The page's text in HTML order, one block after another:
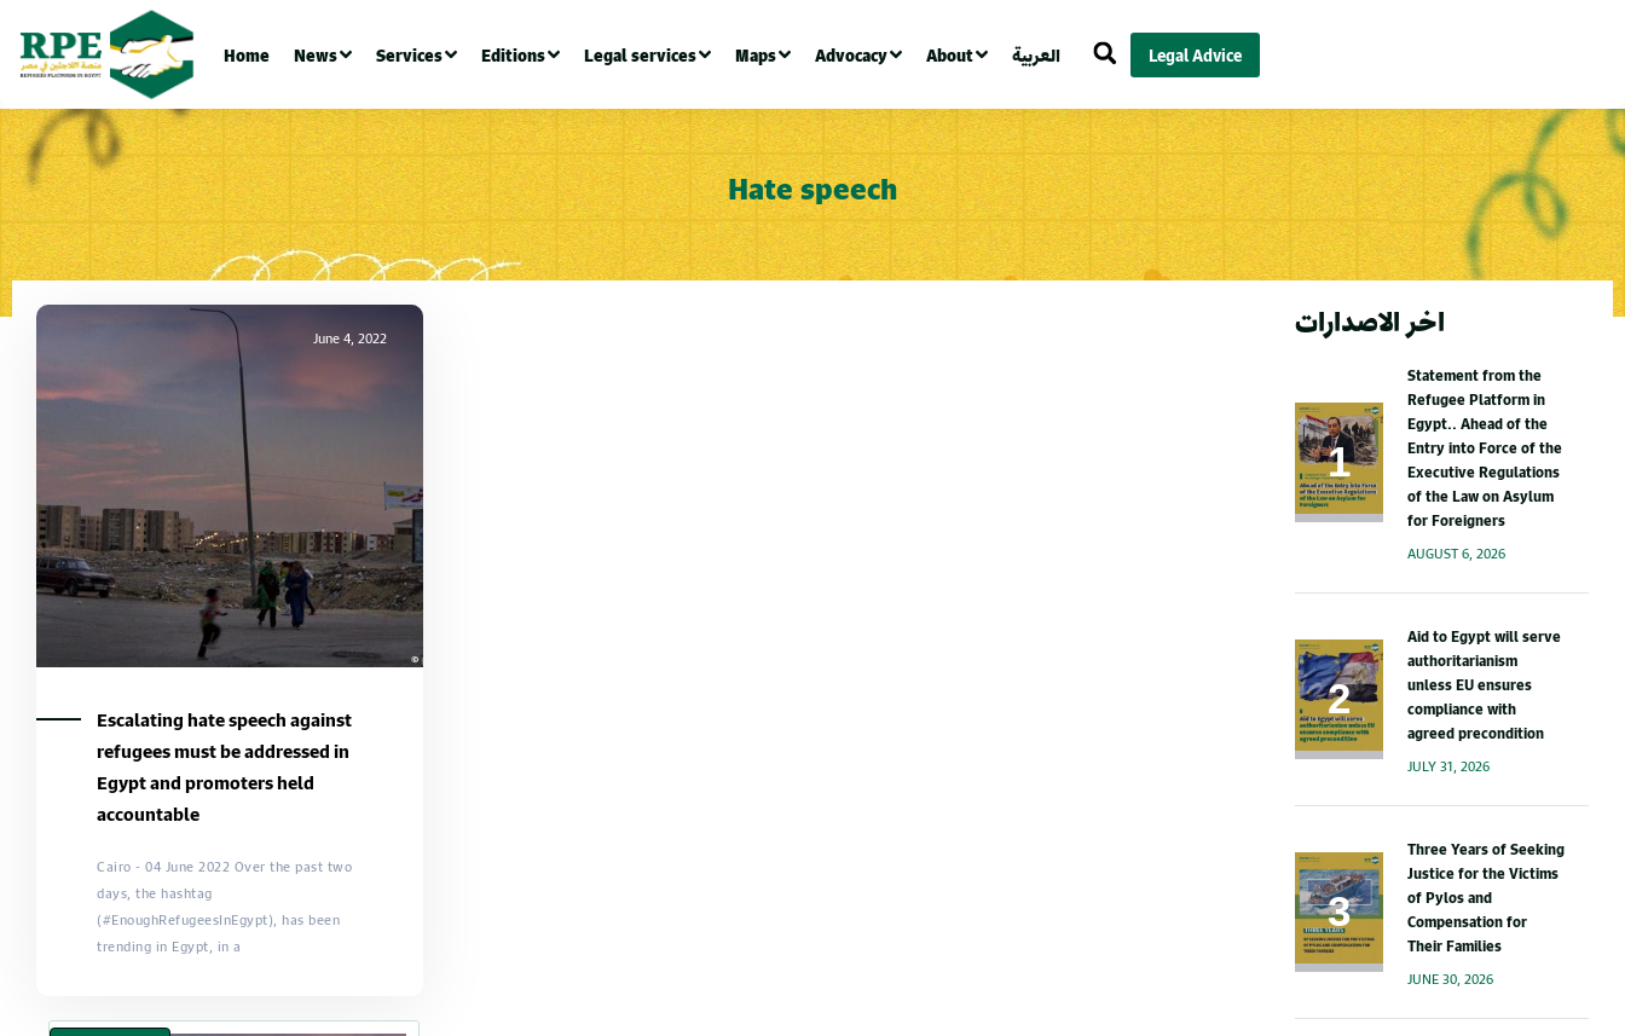
Home News Services Editions Legal services Maps Advocacy About العربية Legal Advice
Hate speech
June 4, 2022
Escalating hate speech against
refugees must be addressed in
Egypt and promoters held
accountable
Cairo - 04 June 2022 Over the past two
days, the hashtag
(#EnoughRefugeesInEgypt), has been
trending in Egypt, in a
اخر الاصدارات
Statement from the
Refugee Platform in
Egypt.. Ahead of the
Entry into Force of the
Executive Regulations
of the Law on Asylum
for Foreigners
AUGUST 6, 2026
Aid to Egypt will serve
authoritarianism
unless EU ensures
compliance with
agreed precondition
JULY 31, 2026
Three Years of Seeking
Justice for the Victims
of Pylos and
Compensation for
Their Families
JUNE 30, 2026